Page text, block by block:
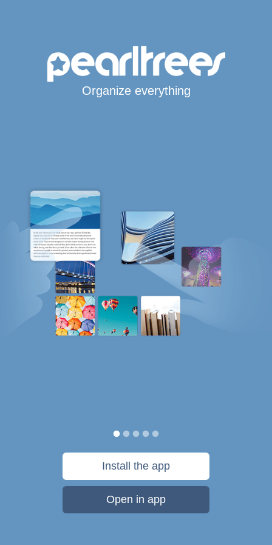
Organize everything
Install the app
Open in app